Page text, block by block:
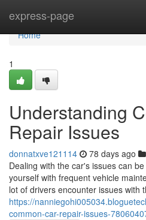
express-page
Home
Home
1
Understanding
Repair Issues
donnatxve121114 78 days ago
Dealing with the car's issues can
yourself with frequent vehicle
lot of drivers encounter issues with
https://
common-car-repair-issues-